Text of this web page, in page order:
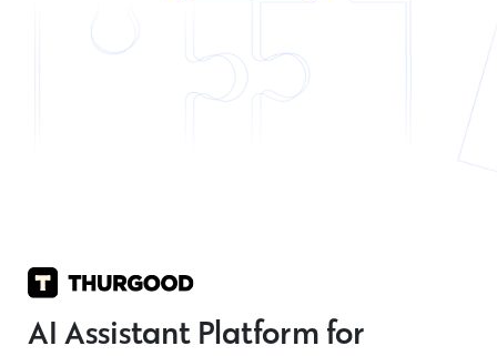
AI Assistant Platform for